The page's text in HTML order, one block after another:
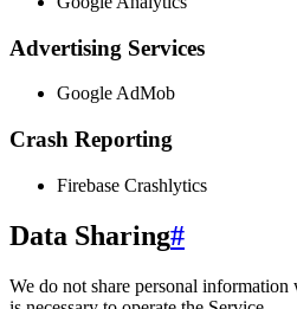
Advertising Services
Google AdMob
Crash Reporting
Firebase Crashlytics
Data Sharing#
We do not share personal